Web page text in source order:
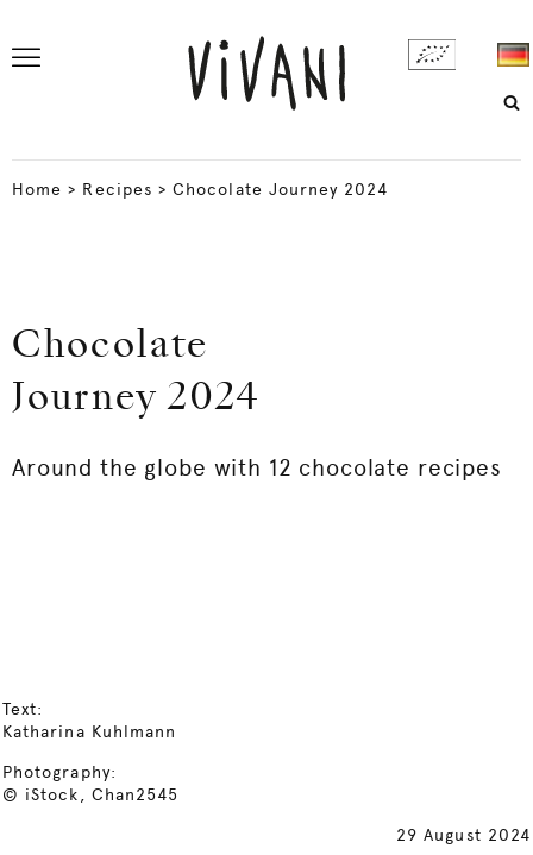
Home > Recipes >Chocolate Journey 2024
Chocolate
Journey 2024
Around the globe with 12 chocolate recipes
Text:
Katharina Kuhlmann
Photography:
© iStock, Chan2545
29 August 2024